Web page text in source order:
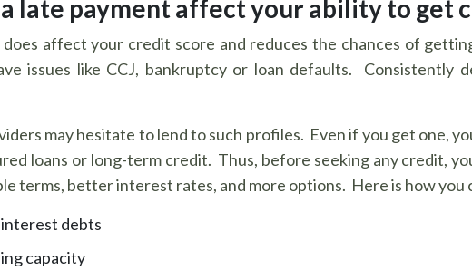
a late payment affect your ability to get
does affect your credit score and reduces the chances of
issues like CCJ, bankruptcy or loan defaults. Consistently
may hesitate to lend to such profiles. Even if you get one,
loans or long-term credit. Thus, before seeking any credit,
terms, better interest rates, and more options. Here is how
interest debts
capacity